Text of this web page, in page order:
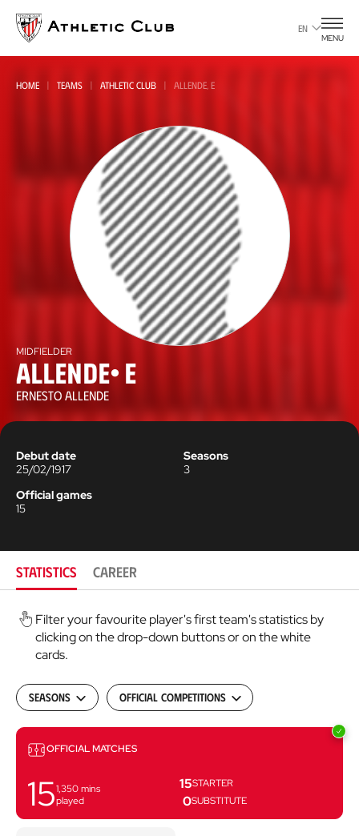
main
page
EN
MENU
HOME TEAMS ATHLETIC CLUB ALLENDE, E
MIDFIELDER
Allende, E
ERNESTO ALLENDE
Debut date
25/02/1917
Seasons
3
Official games
15
STATISTICS CAREER
Filter your favourite player's first team's statistics by
clicking on the drop-down buttons or on the white
cards.
Seasons Official Competitions
Matches
OFFICIAL MATCHES
151,350 mins
played
15STARTER
0SUBSTITUTE